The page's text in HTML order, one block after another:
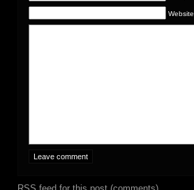
Website